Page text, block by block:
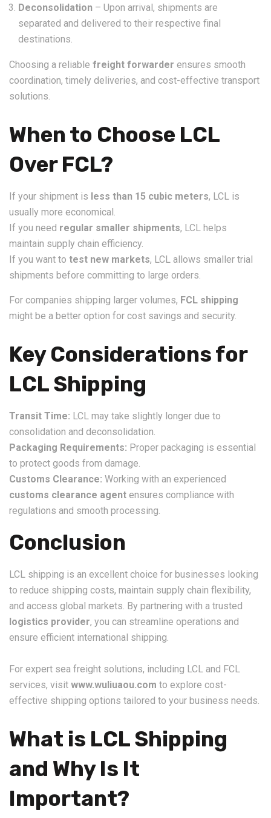
Deconsolidation – Upon arrival, shipments are
separated and delivered to their respective final
destinations.
Choosing a reliable freight forwarder ensures smooth
coordination, timely deliveries, and cost-effective transport
solutions.
When to Choose LCL
Over FCL?
If your shipment is less than 15 cubic meters, LCL is
usually more economical.
If you need regular smaller shipments, LCL helps
maintain supply chain efficiency.
If you want to test new markets, LCL allows smaller trial
shipments before committing to large orders.
For companies shipping larger volumes, FCL shipping
might be a better option for cost savings and security.
Key Considerations for
LCL Shipping
Transit Time: LCL may take slightly longer due to
consolidation and deconsolidation.
Packaging Requirements: Proper packaging is essential
to protect goods from damage.
Customs Clearance: Working with an experienced
customs clearance agent ensures compliance with
regulations and smooth processing.
Conclusion
LCL shipping is an excellent choice for businesses looking
to reduce shipping costs, maintain supply chain flexibility,
and access global markets. By partnering with a trusted
logistics provider, you can streamline operations and
ensure efficient international shipping.
For expert sea freight solutions, including LCL and FCL
services, visit www.wuliuaou.com to explore cost-
effective shipping options tailored to your business needs.
What is LCL Shipping
and Why Is It
Important?